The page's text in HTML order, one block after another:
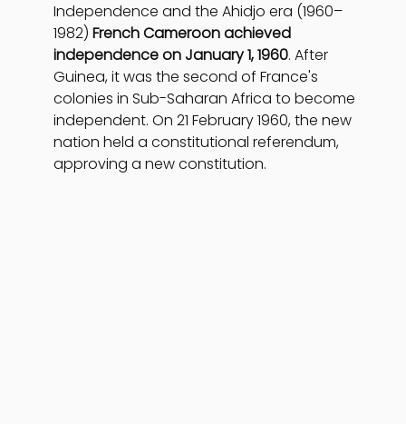
Independence and the Ahidjo era (1960–
1982) French Cameroon achieved
independence on January 1, 1960. After
Guinea, it was the second of France's
colonies in Sub-Saharan Africa to become
independent. On 21 February 1960, the new
nation held a constitutional referendum,
approving a new constitution.